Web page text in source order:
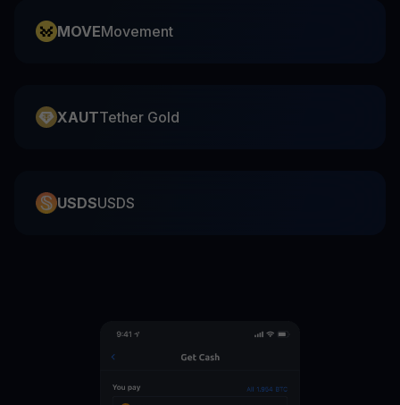
MOVEMovement
XAUTTether Gold
USDSUSDS